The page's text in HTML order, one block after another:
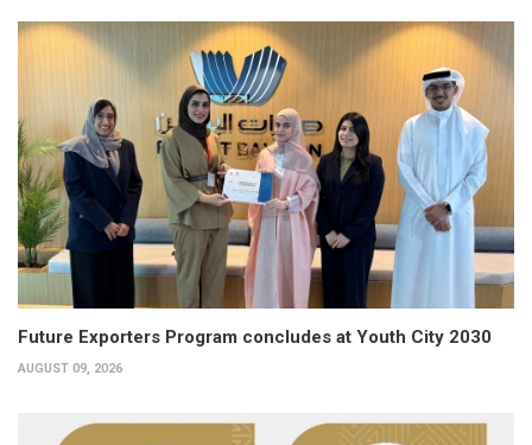
Future Exporters Program concludes at Youth City 2030
AUGUST 09, 2026